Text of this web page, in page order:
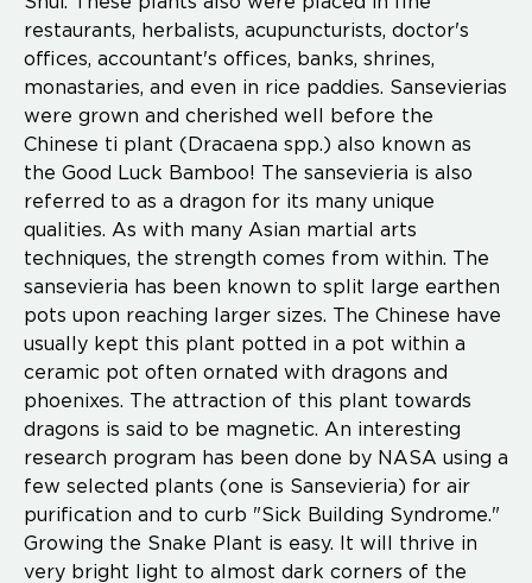
restaurants, herbalists, acupuncturists, doctor's
offices, accountant's offices, banks, shrines,
monastaries, and even in rice paddies. Sansevierias
were grown and cherished well before the
Chinese ti plant (Dracaena spp.) also known as
the Good Luck Bamboo! The sansevieria is also
referred to as a dragon for its many unique
qualities. As with many Asian martial arts
techniques, the strength comes from within. The
sansevieria has been known to split large earthen
pots upon reaching larger sizes. The Chinese have
usually kept this plant potted in a pot within a
ceramic pot often ornated with dragons and
phoenixes. The attraction of this plant towards
dragons is said to be magnetic. An interesting
research program has been done by NASA using a
few selected plants (one is Sansevieria) for air
purification and to curb "Sick Building Syndrome."
Growing the Snake Plant is easy. It will thrive in
very bright light to almost dark corners of the